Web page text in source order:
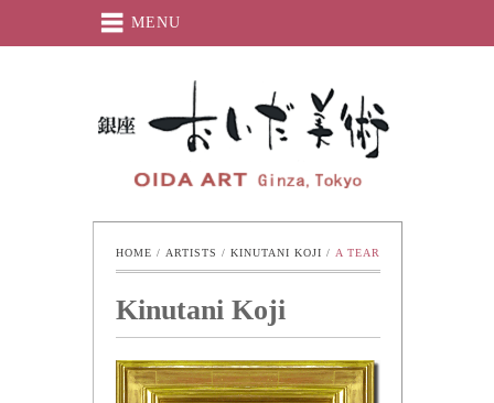
MENU
Oida-Art
HOME / ARTISTS / KINUTANI KOJI / A TEAR
Kinutani Koji